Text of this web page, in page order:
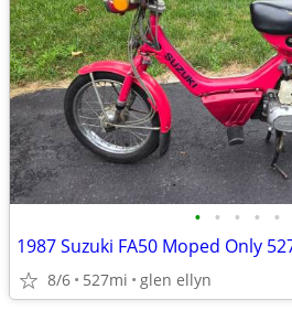
• • • • •
8/6 527mi glen ellyn